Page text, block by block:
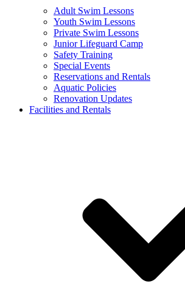
Adult Swim Lessons
Youth Swim Lessons
Private Swim Lessons
Junior Lifeguard Camp
Safety Training
Special Events
Reservations and Rentals
Aquatic Policies
Renovation Updates
Facilities and Rentals